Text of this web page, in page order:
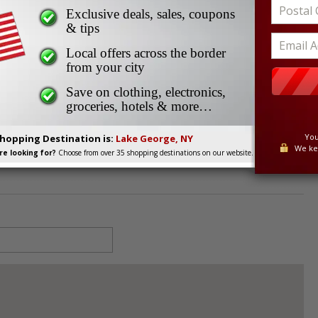
Exclusive deals, sales, coupons
& tips
Local offers across the border
from your city
Save on clothing, electronics,
groceries, hotels & more…
Destination is: Lake George, NY
looking for? Choose from over 35 shopping destinations on our website.
We